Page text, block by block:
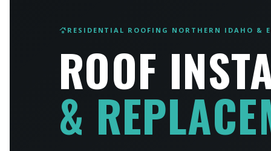
roofingRESIDENTIAL ROOFING NORTHERN IDAHO &
ROOF
&